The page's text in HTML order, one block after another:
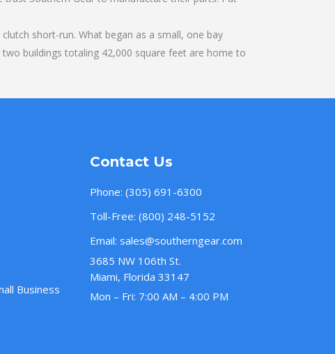
short-run. What began as a small, one bay
buildings totaling 42,000 square feet are home to
Business
Contact Us
Phone: (305) 691-6300
Toll-Free: (800) 248-5152
Email: sales@southerngear.com
3685 NW 106th St.
Miami, Florida 33147
Mon – Fri: 7:00 AM – 4:00 PM